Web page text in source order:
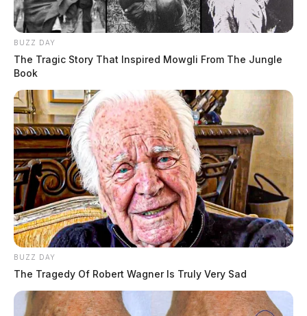
BUZZ DAY
The Tragic Story That Inspired Mowgli From The Jungle
Book
BUZZ DAY
The Tragedy Of Robert Wagner Is Truly Very Sad